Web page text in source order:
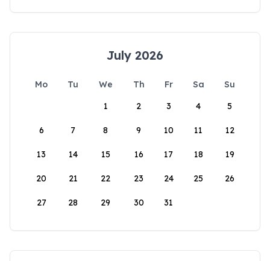
July 2026
Mo Tu We Th Fr Sa
Su
1
2 3 4 5
6 7 8 9 10 11 12
13 14 15 16 17 18 19
20 21 22 23 24 25 26
27 28 29 30 31